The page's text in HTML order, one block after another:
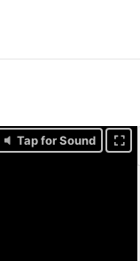
Tap for Sound